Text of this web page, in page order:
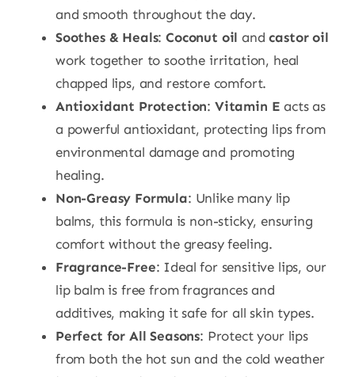
and smooth throughout the day.
Soothes & Heals:Coconut oil andcastor oil
work together to soothe irritation, heal
chapped lips, and restore comfort.
Antioxidant Protection: Vitamin E acts as
a powerful antioxidant, protecting lips from
environmental damage and promoting
healing.
Non-Greasy Formula: Unlike many lip
balms, this formula is non-sticky, ensuring
comfort without the greasy feeling.
Fragrance-Free: Ideal for sensitive lips, our
lip balm is free from fragrances and
additives, making it safe for all skin types.
Perfect for All Seasons: Protect your lips
from both the hot sun and the cold weather